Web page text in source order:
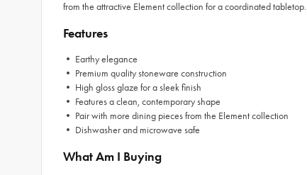
from the attractive Element collection for a coordinated tabletop.
Features
• Earthy elegance
• Premium quality stoneware construction
• High gloss glaze for a sleek finish
• Features a clean, contemporary shape
• Pair with more dining pieces from the Element collection
• Dishwasher and microwave safe
What Am I Buying